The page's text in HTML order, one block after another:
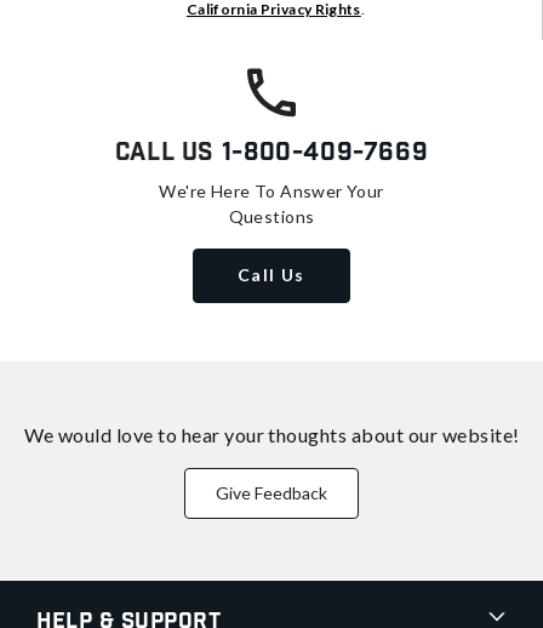
California Privacy Rights.
Call Us 1-800-409-7669
We're Here To Answer Your
Questions
Call Us
We would love to hear your thoughts about our website!
Give Feedback
Help & Support